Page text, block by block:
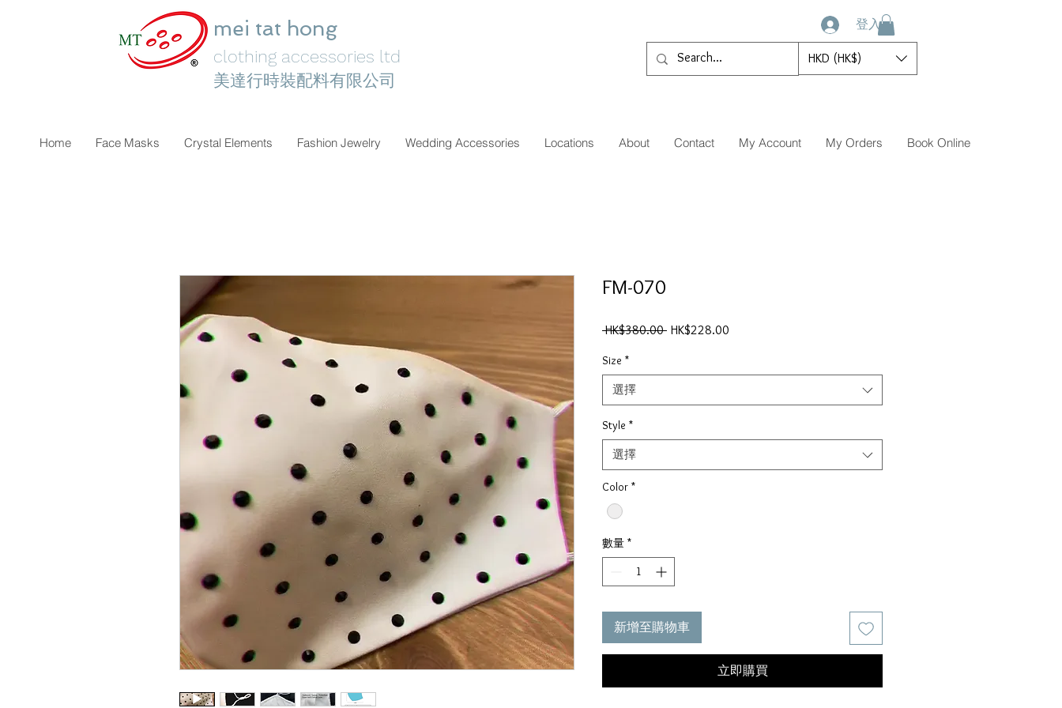
mei tat hong
clothing accessories ltd
美達行時裝配料有限公司
登入
HKD (HK$)
Home Face Masks Crystal Elements Fashion Jewelry Wedding Accessories Locations About Contact My Account My Orders Book Online
FM-070
HK$380.00 一
格
HK$228.00
格
Size *
選擇
Style *
選擇
Color *
數量 *
新增至購物車
立即購買